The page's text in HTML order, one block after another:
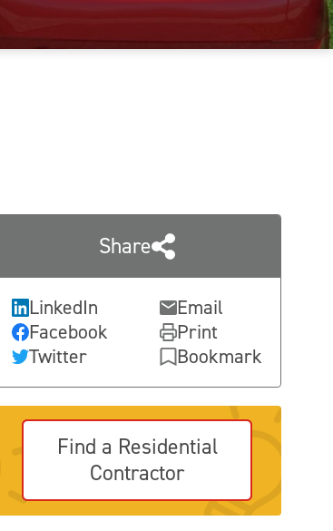
Share
LinkedIn
Facebook
Twitter
Email
Print
Bookmark
Find a Residential
Contractor